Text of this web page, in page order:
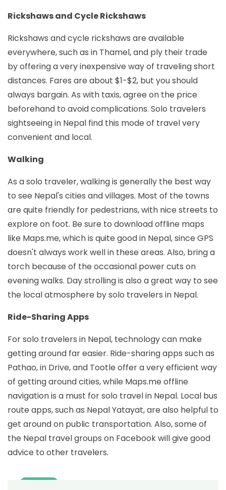
Rickshaws and Cycle Rickshaws
Rickshaws and cycle rickshaws are available
everywhere, such as in Thamel, and ply their trade
by offering a very inexpensive way of traveling short
distances. Fares are about $1-$2, but you should
always bargain. As with taxis, agree on the price
beforehand to avoid complications. Solo travelers
sightseeing in Nepal find this mode of travel very
convenient and local.
Walking
As a solo traveler, walking is generally the best way
to see Nepal's cities and villages. Most of the towns
are quite friendly for pedestrians, with nice streets to
explore on foot. Be sure to download offline maps
like Maps.me, which is quite good in Nepal, since GPS
doesn't always work well in these areas. Also, bring a
torch because of the occasional power cuts on
evening walks. Day strolling is also a great way to see
the local atmosphere by solo travelers in Nepal.
Ride-Sharing Apps
For solo travelers in Nepal, technology can make
getting around far easier. Ride-sharing apps such as
Pathao, in Drive, and Tootle offer a very efficient way
of getting around cities, while Maps.me offline
navigation is a must for solo travel in Nepal. Local bus
route apps, such as Nepal Yatayat, are also helpful to
get around on public transportation. Also, some of
the Nepal travel groups on Facebook will give good
advice to other travelers.